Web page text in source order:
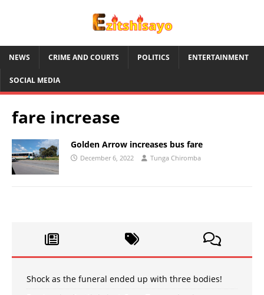
NEWS CRIME AND COURTS POLITICS ENTERTAINMENT
SOCIAL MEDIA
fare increase
Golden Arrow increases bus fare
December 6, 2022 Tunga Chiromba
Shock as the funeral ended up with three bodies!